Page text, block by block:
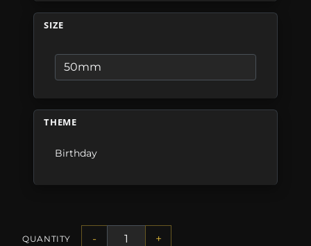
SIZE
THEME
Birthday
QUANTITY - +